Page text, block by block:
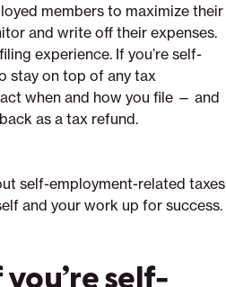
members to maximize their
and write off their expenses.
experience. If you’re self-
stay on top of any tax
when and how you file — and
as a tax refund.
self-employment-related taxes
and your work up for success.
self-